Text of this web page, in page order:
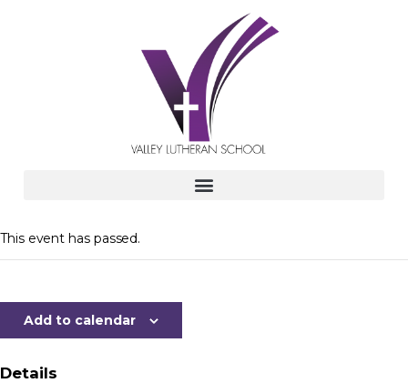
This event has passed.
Add to calendar
Details